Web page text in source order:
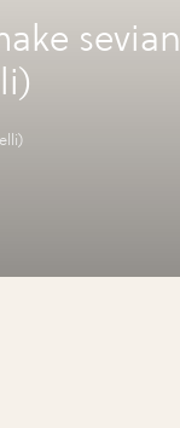
sevian